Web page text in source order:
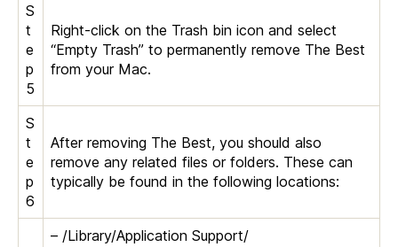
S
t
e
p
5
Right-click on the Trash bin icon and select
“Empty Trash” to permanently remove The Best
from your Mac.
S
t
e
p
6
After removing The Best, you should also
remove any related files or folders. These can
typically be found in the following locations:
– /Library/Application Support/